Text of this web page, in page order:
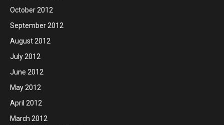
October 2012
September 2012
August 2012
July 2012
June 2012
May 2012
April 2012
March 2012